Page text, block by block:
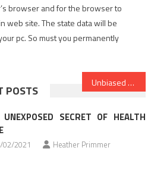
browser and for the browser to
web site. The state data will be
pc. So must you permanently
Unbiased Report Reveals The Unanswered Questions on Health Care
POSTS
SECRET OF HEALTH
02/2021 Heather Primmer